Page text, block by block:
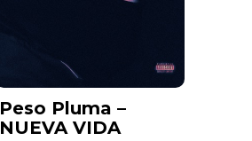
Peso Pluma –
NUEVA VIDA